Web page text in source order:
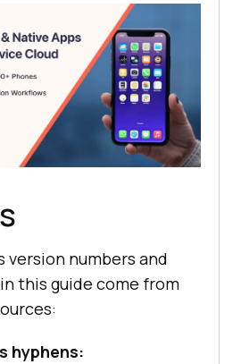
version numbers and
this guide come from
hyphens: